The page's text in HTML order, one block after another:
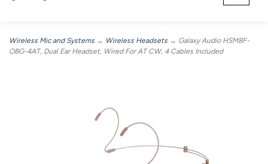
Wireless Mic and Systems → Wireless Headsets → Galaxy Audio HSM8F-
OBG-4AT, Dual Ear Headset, Wired For AT CW, 4 Cables Included